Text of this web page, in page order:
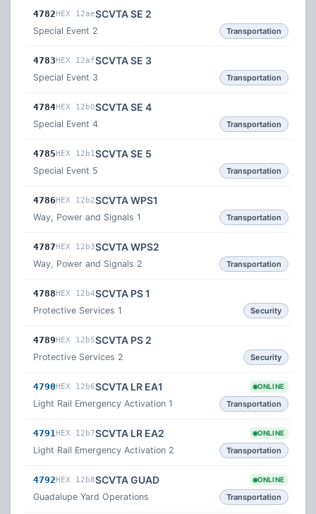
4782HEX 12aeSCVTA SE 2
Special Event 2 Transportation
4783HEX 12afSCVTA SE 3
Special Event 3 Transportation
4784HEX 12b0SCVTA SE 4
Special Event 4 Transportation
4785HEX 12b1 SCVTA SE 5
Special Event 5 Transportation
4786HEX 12b2SCVTA WPS1
Way, Power and Signals 1 Transportation
4787HEX 12b3SCVTA WPS2
Way, Power and Signals 2 Transportation
4788HEX 12b4SCVTA PS 1
Protective Services 1 Security
4789HEX 12b5SCVTA PS 2
Protective Services 2 Security
4790HEX 12b6SCVTA LR EA1 ONLINE
Light Rail Emergency Activation 1 Transportation
4791HEX 12b7SCVTA LR EA2 ONLINE
Light Rail Emergency Activation 2 Transportation
4792HEX 12b8SCVTA GUAD ONLINE
Guadalupe Yard Operations Transportation